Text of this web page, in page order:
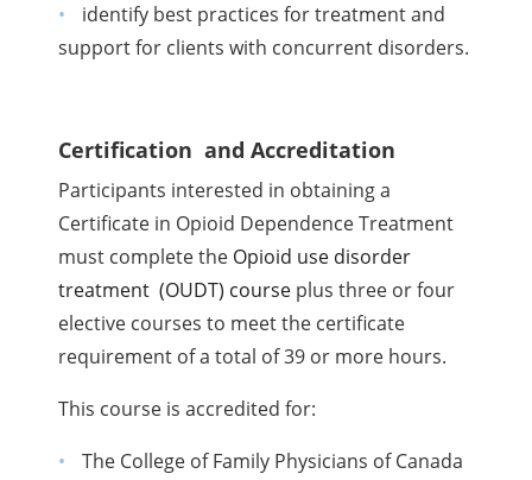
identify best practices for treatment and
support for clients with concurrent disorders.
Certification and Accreditation
Participants interested in obtaining a
Certificate in Opioid Dependence Treatment
must complete the Opioid use disorder
treatment (OUDT) course plus three or four
elective courses to meet the certificate
requirement of a total of 39 or more hours.
This course is accredited for:
The College of Family Physicians of Canada